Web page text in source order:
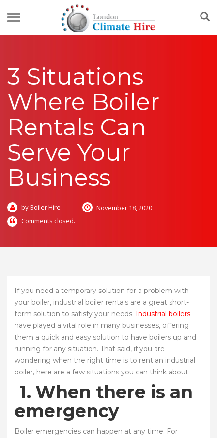
3 Situations
Where Boiler
Rentals Can
Serve Your
Business
by Boiler Hire
November 18, 2020
Comments closed.
If you need a temporary solution for a problem with
your boiler, industrial boiler rentals are a great short-
term solution to satisfy your needs. Industrial boilers
have played a vital role in many businesses, offering
them a quick and easy solution to have boilers up and
running for any situation. That said, if you are
wondering when the right time is to rent an industrial
boiler, here are a few situations you can think about:
1. When there is an
emergency
Boiler emergencies can happen at any time. For